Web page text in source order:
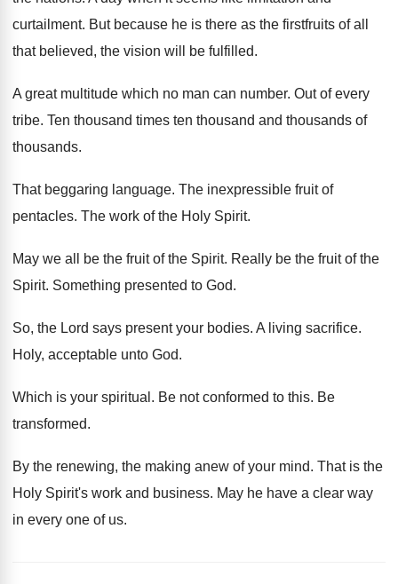
curtailment. But because he is there as the firstfruits of all
that believed, the vision will be fulfilled.
A great multitude which no man can number. Out of every
tribe. Ten thousand times ten thousand and thousands of
thousands.
That beggaring language. The inexpressible fruit of
pentacles. The work of the Holy Spirit.
May we all be the fruit of the Spirit. Really be the fruit of the
Spirit. Something presented to God.
So, the Lord says present your bodies. A living sacrifice.
Holy, acceptable unto God.
Which is your spiritual . Be not conformed to this. Be
transformed.
By the renewing, the making anew of your mind. That is the
Holy Spirit's work and business. May he have a clear way
in every one of us.